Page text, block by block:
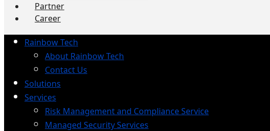
Partner
Career
Rainbow Tech
About Rainbow Tech
Contact Us
Solutions
Services
Risk Management and Compliance Service
Managed Security Services